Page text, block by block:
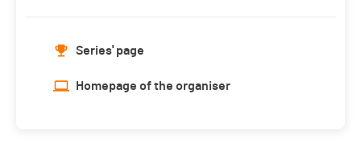
Series' page
Homepage of the organiser